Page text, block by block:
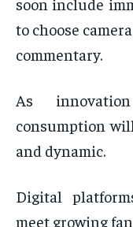
to choose
commentary.
As
consumption
and dynamic.
Digital
meet growing